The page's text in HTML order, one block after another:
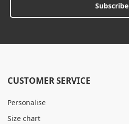
Subscribe
CUSTOMER SERVICE
Personalise
Size chart